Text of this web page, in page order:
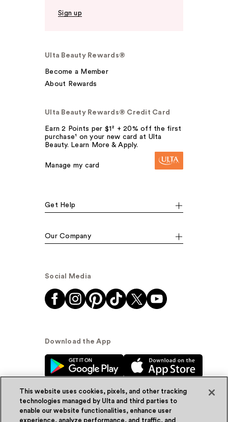
Sign up
Ulta Beauty Rewards®
Become a Member
About Rewards
Ulta Beauty Rewards® Credit Card
Earn 2 Points per $1² + 20% off the first
purchase¹ on your new card at Ulta
Beauty. Learn More & Apply.
Manage my card
Get Help
Our Company
Social Media
Download the App
This website uses cookies, pixels, and other tracking
technologies managed by Ulta and third parties to
enable our website functionalities, enhance user
experience, analyze performance, and traffic, and